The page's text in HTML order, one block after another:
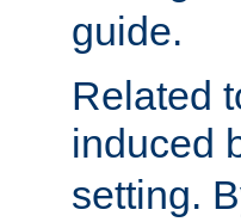
guide.
Related
induced
setting.